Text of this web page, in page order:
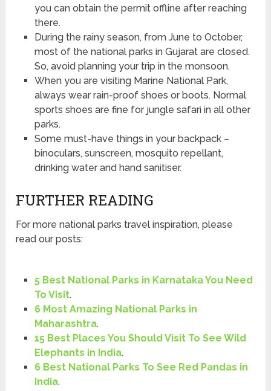
you can obtain the permit offline after reaching
there.
During the rainy season, from June to October,
most of the national parks in Gujarat are closed.
So, avoid planning your trip in the monsoon.
When you are visiting Marine National Park,
always wear rain-proof shoes or boots. Normal
sports shoes are fine for jungle safari in all other
parks.
Some must-have things in your backpack –
binoculars, sunscreen, mosquito repellant,
drinking water and hand sanitiser.
FURTHER READING
For more national parks travel inspiration, please
read our posts:
5 Best National Parks in Karnataka You Need
To Visit.
6 Most Amazing National Parks in
Maharashtra.
15 Best Places You Should Visit To See Wild
Elephants in India.
6 Best National Parks To See Red Pandas in
India.